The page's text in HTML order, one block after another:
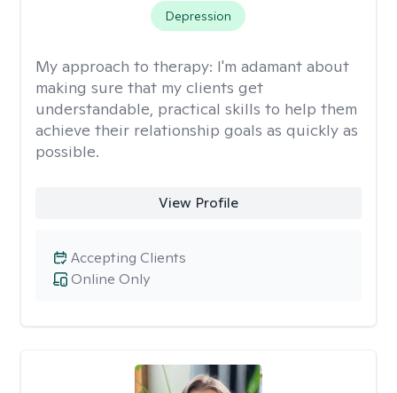
Depression
My approach to therapy: I'm adamant about
making sure that my clients get
understandable, practical skills to help them
achieve their relationship goals as quickly as
possible.
View Profile
Online Only
Accepting Clients